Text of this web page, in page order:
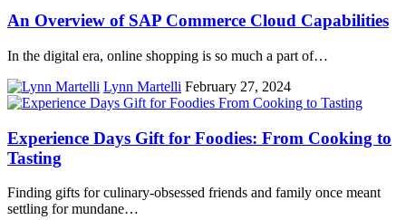
An Overview of SAP Commerce Cloud Capabilities
In the digital era, online shopping is so much a part of…
Lynn Martelli February 27, 2024
Experience Days Gift for Foodies: From Cooking to
Tasting
Finding gifts for culinary-obsessed friends and family once meant
settling for mundane…